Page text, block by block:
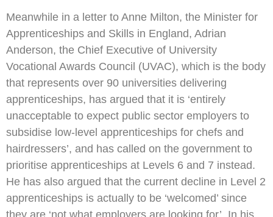
Meanwhile in a letter to Anne Milton, the Minister for
Apprenticeships and Skills in England, Adrian
Anderson, the Chief Executive of University
Vocational Awards Council (UVAC), which is the body
that represents over 90 universities delivering
apprenticeships, has argued that it is ‘entirely
unacceptable to expect public sector employers to
subsidise low-level apprenticeships for chefs and
hairdressers’, and has called on the government to
prioritise apprenticeships at Levels 6 and 7 instead.
He has also argued that the current decline in Level 2
apprenticeships is actually to be ‘welcomed’ since